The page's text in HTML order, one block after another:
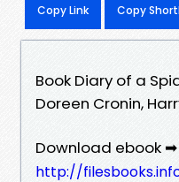
Copy Link Copy
Book Diary of a
Doreen Cronin,
Download ebook ➡
http://